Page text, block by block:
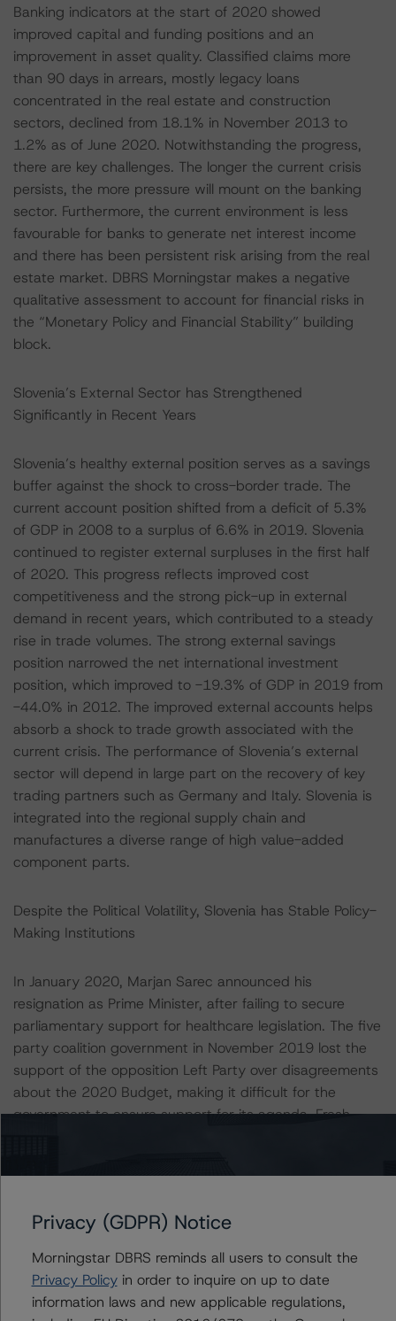
Banking indicators at the start of 2020 showed
improved capital and funding positions and an
improvement in asset quality. Classified claims more
than 90 days in arrears, mostly legacy loans
concentrated in the real estate and construction
sectors, declined from 18.1% in November 2013 to
1.2% as of June 2020. Notwithstanding the progress,
there are key challenges. The longer the current crisis
persists, the more pressure will mount on the banking
sector. Furthermore, the current environment is less
favourable for banks to generate net interest income
and there has been persistent risk arising from the real
estate market. DBRS Morningstar makes a negative
qualitative assessment to account for financial risks in
the “Monetary Policy and Financial Stability” building
block.
Slovenia’s External Sector has Strengthened
Significantly in Recent Years
Slovenia’s healthy external position serves as a savings
buffer against the shock to cross-border trade. The
current account position shifted from a deficit of 5.3%
of GDP in 2008 to a surplus of 6.6% in 2019. Slovenia
continued to register external surpluses in the first half
of 2020. This progress reflects improved cost
competitiveness and the strong pick-up in external
demand in recent years, which contributed to a steady
rise in trade volumes. The strong external savings
position narrowed the net international investment
position, which improved to -19.3% of GDP in 2019 from
-44.0% in 2012. The improved external accounts helps
absorb a shock to trade growth associated with the
current crisis. The performance of Slovenia’s external
sector will depend in large part on the recovery of key
trading partners such as Germany and Italy. Slovenia is
integrated into the regional supply chain and
manufactures a diverse range of high value-added
component parts.
Despite the Political Volatility, Slovenia has Stable Policy-
Making Institutions
In January 2020, Marjan Sarec announced his
resignation as Prime Minister, after failing to secure
parliamentary support for healthcare legislation. The five
party coalition government in November 2019 lost the
support of the opposition Left Party over disagreements
about the 2020 Budget, making it difficult for the
government to ensure support for its agenda. Fresh
Party. This is the third time Jansa leads a government.
remains uncertainty over the future of the existing
Despite the political volatility, Slovenia has strong
Privacy (GDPR) Notice
Morningstar DBRS reminds all users to consult the
Privacy Policyin order to inquire on up to date
information laws and new applicable regulations,